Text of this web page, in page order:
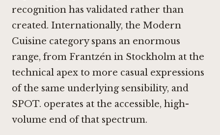
recognition has validated rather than
created. Internationally, the Modern
Cuisine category spans an enormous
range, from Frantzén in Stockholm at the
technical apex to more casual expressions
of the same underlying sensibility, and
SPOT. operates at the accessible, high-
volume end of that spectrum.